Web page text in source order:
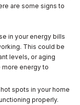
are some signs to
in your energy bills
This could be
levels, or aging
energy to
spots in your home
properly.